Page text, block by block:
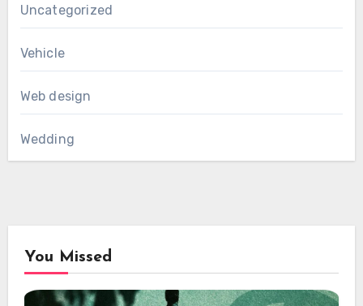
Uncategorized
Vehicle
Web design
Wedding
You Missed